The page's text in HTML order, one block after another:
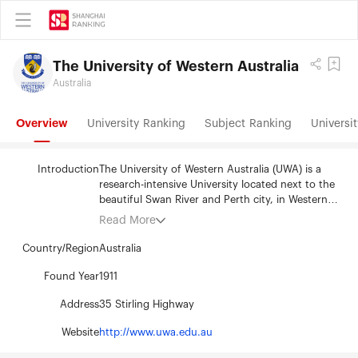
The University of Western Australia
Australia
Overview University Ranking Subject Ranking
IntroductionThe University of Western Australia (UWA) is a
research-intensive University located next to the
beautiful Swan River and Perth city, in Western
Australia. The University was established in 1911
3500 staff. The University’s main campus in
contemporary architecture and for landscaped
one of the most beautiful in the world. UWA has a
wide-range of disciplines. With world-class staff
Read More
Country/RegionAustralia
Found Year1911
Address35 Stirling Highway
Websitehttp://www.uwa.edu.au